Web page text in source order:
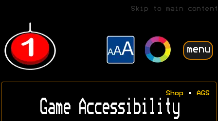
Skip to main content
menu
Shop• AGS
Game Accessibility